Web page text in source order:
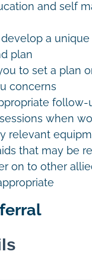
and self
a
plan
to set a plan
concerns
follow-
when
relevant
that may be
on to other